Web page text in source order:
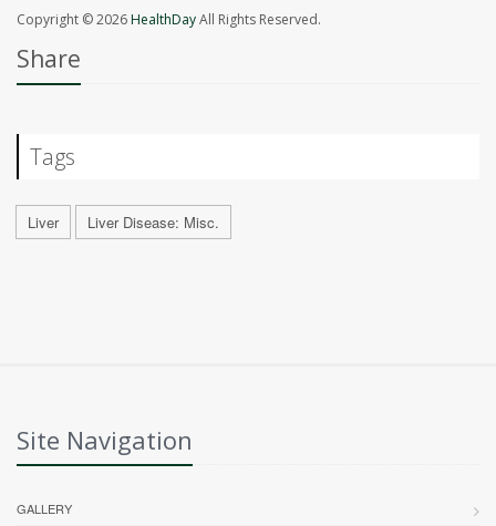
Copyright © 2026HealthDayAll Rights Reserved.
Share
Tags
Liver Liver Disease: Misc.
Site Navigation
GALLERY